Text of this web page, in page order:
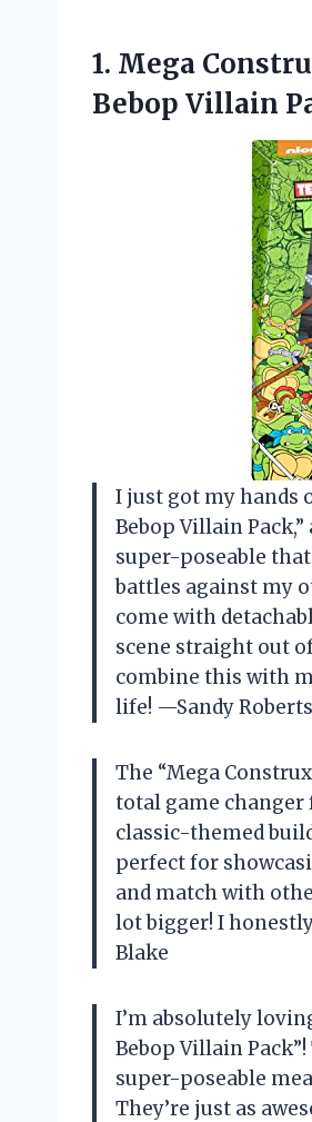
1. Mega
Bebop Villain
I just got my hands
Bebop Villain
super-poseable
battles against my
come with
scene straight out
combine this with
life! —Sandy Roberts
The “Mega
total game changer
classic-themed
perfect for
and match with
lot bigger! I
Blake
I’m absolutely
Bebop Villain
super-poseable
They’re just as